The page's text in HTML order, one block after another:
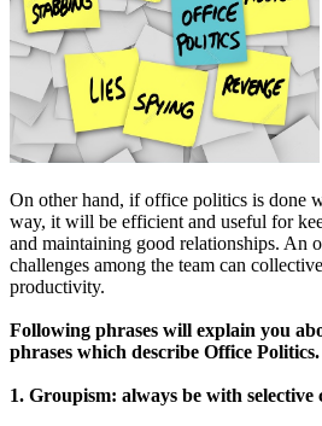
On other hand, if office politics is done
way, it will be efficient and useful for
and maintaining good relationships. An
challenges among the team can
productivity.
Following phrases will explain you
phrases which describe Office Politics.
1. Groupism: always be with selective